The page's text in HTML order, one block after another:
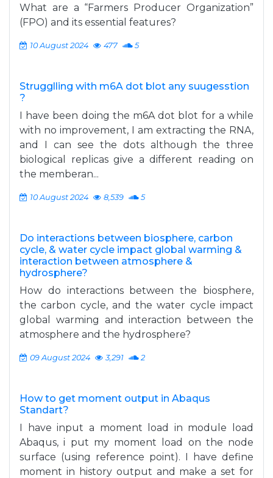
What are a “Farmers Producer Organization”
(FPO) and its essential features?
10 August 2024 477 5
Strugglling with m6A dot blot any suugesstion
?
I have been doing the m6A dot blot for a while
with no improvement, I am extracting the RNA,
and I can see the dots although the three
biological replicas give a different reading on
the memberan...
10 August 2024 8,539 5
Do interactions between biosphere, carbon
cycle, & water cycle impact global warming &
interaction between atmosphere &
hydrosphere?
How do interactions between the biosphere,
the carbon cycle, and the water cycle impact
global warming and interaction between the
atmosphere and the hydrosphere?
09 August 2024 3,291 2
How to get moment output in Abaqus
Standart?
I have input a moment load in module load
Abaqus, i put my moment load on the node
surface (using reference point). I have define
moment in history output and make a set for